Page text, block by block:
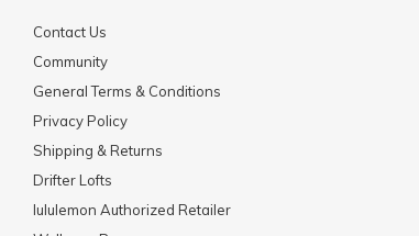
Contact Us
Community
General Terms & Conditions
Privacy Policy
Shipping & Returns
Drifter Lofts
lululemon Authorized Retailer